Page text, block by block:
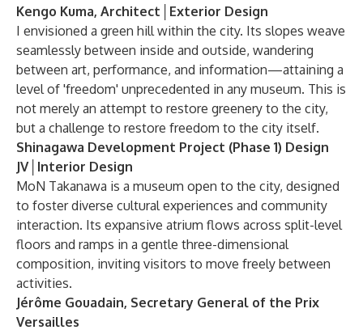
Kengo Kuma, Architect│Exterior Design
I envisioned a green hill within the city. Its slopes weave
seamlessly between inside and outside, wandering
between art, performance, and information—attaining a
level of 'freedom' unprecedented in any museum. This is
not merely an attempt to restore greenery to the city,
but a challenge to restore freedom to the city itself.
Shinagawa Development Project (Phase 1) Design
JV│Interior Design
MoN Takanawa is a museum open to the city, designed
to foster diverse cultural experiences and community
interaction. Its expansive atrium flows across split-level
floors and ramps in a gentle three-dimensional
composition, inviting visitors to move freely between
activities.
Jérôme Gouadain, Secretary General of the Prix
Versailles